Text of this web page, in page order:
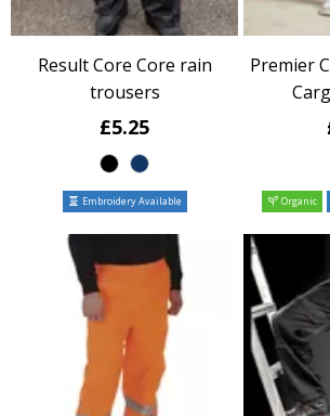
Result Core Core rain
trousers
£5.25
Embroidery Available
Premier
Organic